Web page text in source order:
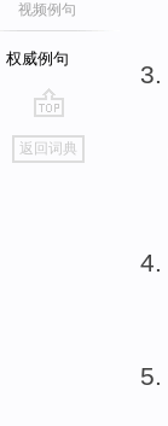
视频例句
权威例句
go
top
返回词典